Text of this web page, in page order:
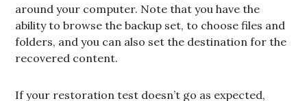
around your computer. Note that you have the
ability to browse the backup set, to choose files and
folders, and you can also set the destination for the
recovered content.
If your restoration test doesn’t go as expected,